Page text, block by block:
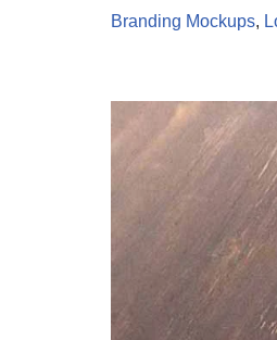
Branding Mockups